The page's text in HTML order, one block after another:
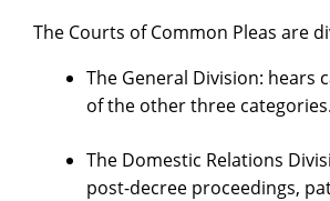
The Courts of Common Pleas are
The General Division: hears
of the other three categories.
The Domestic Relations
post-decree proceedings,